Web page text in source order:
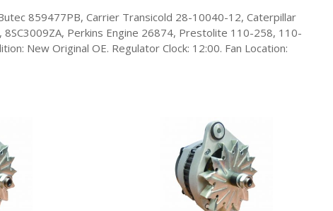
859477PB, Carrier Transicold 28-10040-12, Caterpillar
Perkins Engine 26874, Prestolite 110-258, 110-
New Original OE. Regulator Clock: 12:00. Fan Location: